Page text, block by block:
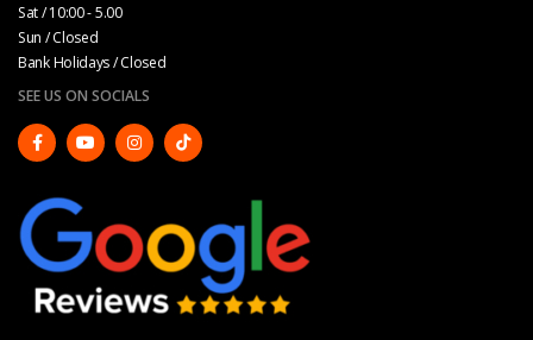
Sat / 10:00 - 5.00
Sun / Closed
Bank Holidays / Closed
SEE US ON SOCIALS